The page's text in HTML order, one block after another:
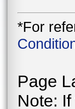
*For
Page
Note: